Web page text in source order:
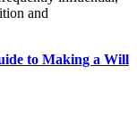
and
to Making a Will